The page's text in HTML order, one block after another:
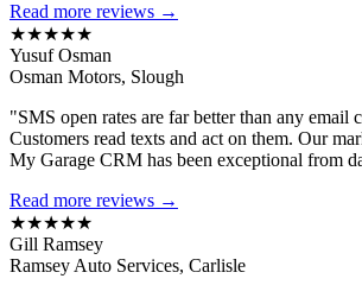
Read more reviews →
★★★★★
Yusuf Osman
Osman Motors, Slough
"SMS open rates are far better than any email
Customers read texts and act on them. Our
My Garage CRM has been exceptional from
Read more reviews →
★★★★★
Gill Ramsey
Ramsey Auto Services, Carlisle